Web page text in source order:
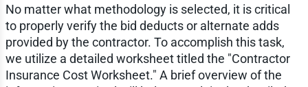
No matter what methodology is selected, it is critical
to properly verify the bid deducts or alternate adds
provided by the contractor. To accomplish this task,
we utilize a detailed worksheet titled the "Contractor
Insurance Cost Worksheet." A brief overview of the